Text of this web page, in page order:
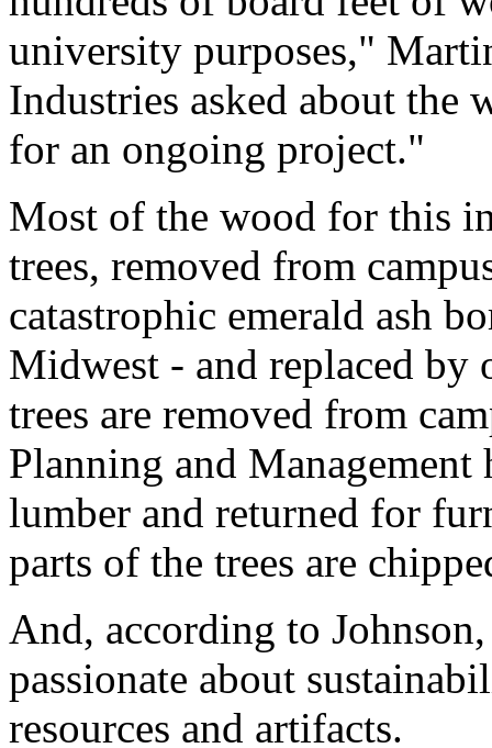
university purposes,"
Industries asked about the
for an ongoing project."
Most of the wood for this
trees, removed from
catastrophic emerald ash
Midwest - and replaced by
trees are removed from
Planning and Management
lumber and returned for
parts of the trees are
And, according to
passionate about
resources and artifacts.